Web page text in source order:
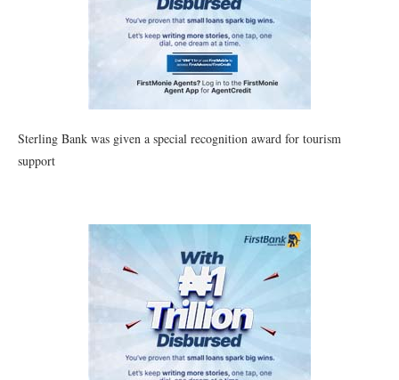
Sterling Bank was given a special recognition award for tourism
support